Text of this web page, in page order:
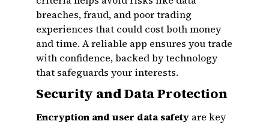
breaches, fraud, and poor trading
experiences that could cost both money
and time. A reliable app ensures you trade
with confidence, backed by technology
that safeguards your interests.
Security and Data Protection
Encryption and user data safety are key